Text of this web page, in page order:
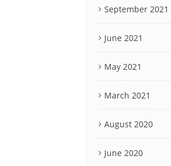
September 2021
June 2021
May 2021
March 2021
August 2020
June 2020